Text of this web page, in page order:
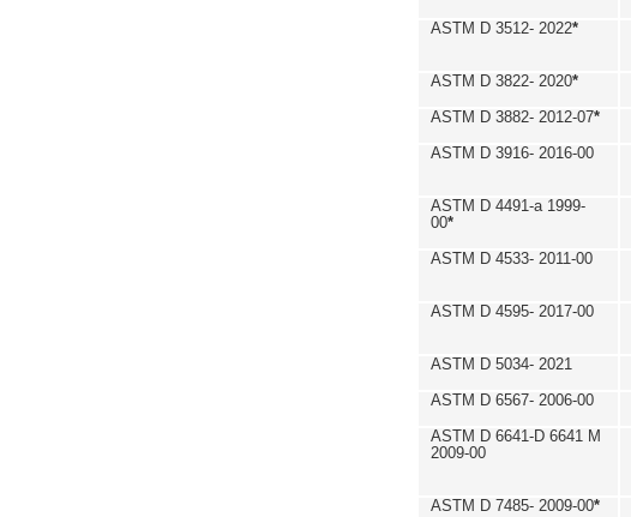
ASTM D 3512- 2022*
ASTM D 3822- 2020*
ASTM D 3882- 2012-07*
ASTM D 3916- 2016-00
ASTM D 4491-a 1999-
00*
ASTM D 4533- 2011-00
ASTM D 4595- 2017-00
ASTM D 5034- 2021
ASTM D 6567- 2006-00
ASTM D 6641-D 6641 M
2009-00
ASTM D 7485- 2009-00*